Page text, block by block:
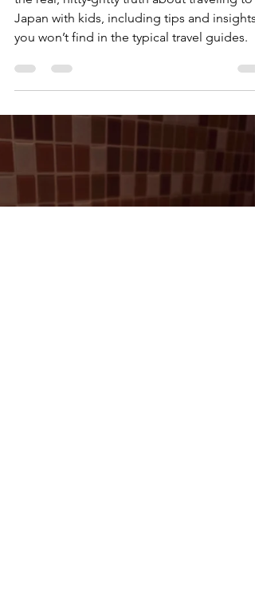
Reality of traveling to
Japan with kids
the real, nitty-gritty truth about traveling to
Japan with kids, including tips and insights